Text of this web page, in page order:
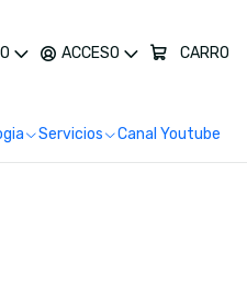
ACCESO CARRO
Servicios Canal Youtube